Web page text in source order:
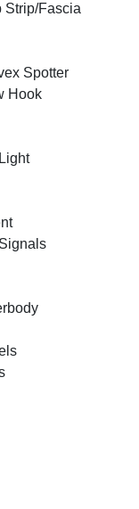
Strip/Fascia
Spotter
Hook